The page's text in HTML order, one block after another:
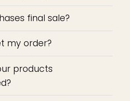
final sale?
my order?
products